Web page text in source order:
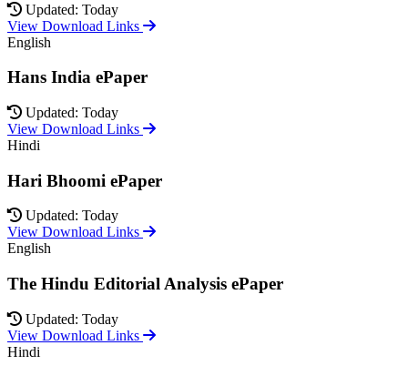
Updated: Today
View Download Links
English
Hans India ePaper
Updated: Today
View Download Links
Hindi
Hari Bhoomi ePaper
Updated: Today
View Download Links
English
The Hindu Editorial Analysis ePaper
Updated: Today
View Download Links
Hindi